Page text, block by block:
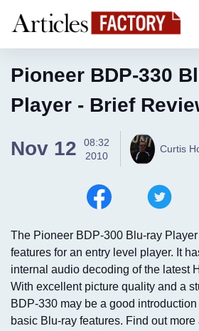
Pioneer BDP-330
Player - Brief
Nov 12
08:32
2010
Curtis
The Pioneer BDP-300 Blu-ray
features for an entry level player. It
internal audio decoding of the latest
With excellent picture quality and a
BDP-330 may be a good
basic Blu-ray features. Find out